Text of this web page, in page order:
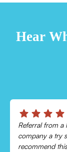
Hear
Chris was
Came out
cooling and